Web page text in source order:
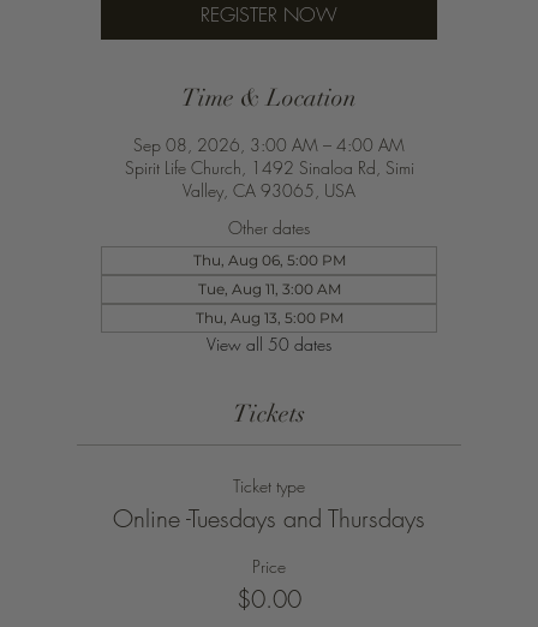
REGISTER NOW
Time & Location
Sep 08, 2026, 3:00 AM – 4:00 AM
Spirit Life Church, 1492 Sinaloa Rd, Simi
Valley, CA 93065, USA
Other dates
Thu, Aug 06, 5:00 PM
Tue, Aug 11, 3:00 AM
Thu, Aug 13, 5:00 PM
View all 50 dates
Tickets
Ticket type
Online -Tuesdays and Thursdays
Price
$0.00